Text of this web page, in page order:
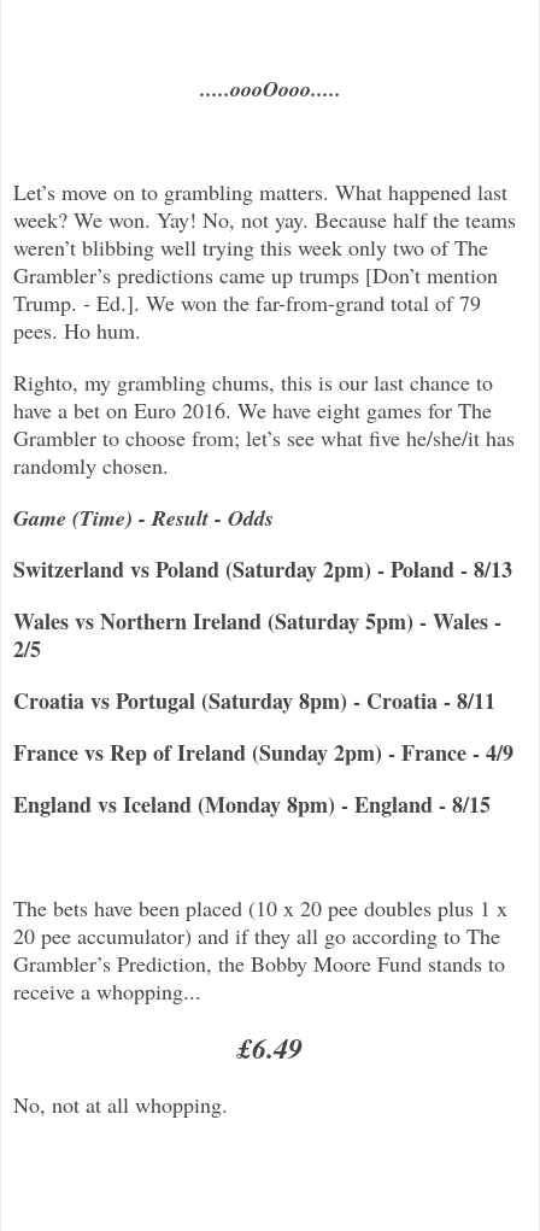
.....oooOooo.....
Let’s move on to grambling matters. What happened last
week? We won. Yay! No, not yay. Because half the teams
weren’t blibbing well trying this week only two of The
Grambler’s predictions came up trumps [Don’t mention
Trump. - Ed.]. We won the far-from-grand total of 79
pees. Ho hum.
Righto, my grambling chums, this is our last chance to
have a bet on Euro 2016. We have eight games for The
Grambler to choose from; let’s see what five he/she/it has
randomly chosen.
Game (Time) - Result - Odds
Switzerland vs Poland (Saturday 2pm) - Poland - 8/13
Wales vs Northern Ireland (Saturday 5pm) - Wales -
2/5
Croatia vs Portugal (Saturday 8pm) - Croatia - 8/11
France vs Rep of Ireland (Sunday 2pm) - France - 4/9
England vs Iceland (Monday 8pm) - England - 8/15
The bets have been placed (10 x 20 pee doubles plus 1 x
20 pee accumulator) and if they all go according to The
Grambler’s Prediction, the Bobby Moore Fund stands to
receive a whopping...
£6.49
No, not at all whopping.